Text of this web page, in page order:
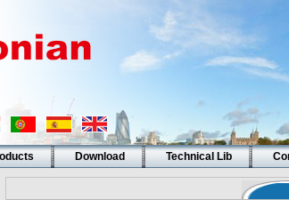
Download Technical Lib